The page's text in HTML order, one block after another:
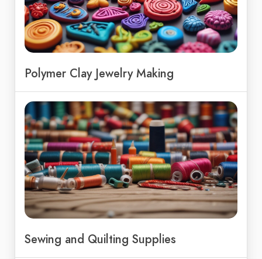
Polymer Clay Jewelry Making
Sewing and Quilting Supplies